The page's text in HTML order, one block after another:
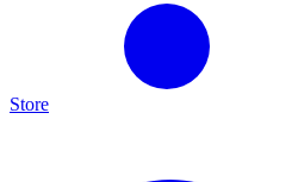
Store